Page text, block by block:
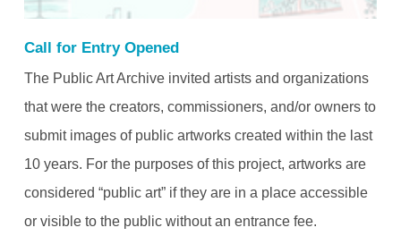
Call for Entry Opened
The Public Art Archive invited artists and organizations
that were the creators, commissioners, and/or owners to
submit images of public artworks created within the last
10 years. For the purposes of this project, artworks are
considered “public art” if they are in a place accessible
or visible to the public without an entrance fee.